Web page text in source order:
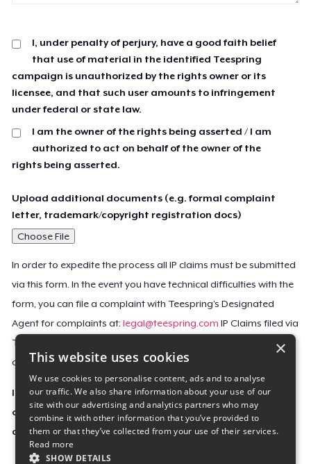
I, under penalty of perjury, have a good faith belief
that use of material in the identified Teespring
campaign is unauthorized by the rights owner or its
licensee, and that such user amounts to infringement
under federal or state law.
I am the owner of the rights being asserted / I am
authorized to act on behalf of the owner of the
rights being asserted.
Upload additional documents (e.g. formal complaint
letter, trademark/copyright registration docs)
Choose File
In order to expedite the process all IP claims must be submitted
via this form. In the event you have technical difficulties with the
form, you can file a complaint with Teespring’s Designated
Agent for complaints at:legal@teespring.com IP Claims filed via
Teespring’s Designated Agent will not be accepted unless they
contain all the required information indicated above.
Important Notice: This claim, including the personal
contact information you provided, will be forwarded
directly to the affected Teespring seller(s).
×
This website uses cookies
We use cookies to personalise content, ads and to analyse
our traffic. We also share information about your use of our
site with our advertising and analytics partners who may
combine it with other information that you’ve provided to
them or that they’ve collected from your use of their services.
Read more
SHOW DETAILS